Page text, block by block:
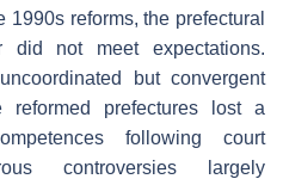
reforms, the prefectural
did not meet expectations.
but convergent
reformed prefectures lost a
following court
controversies largely